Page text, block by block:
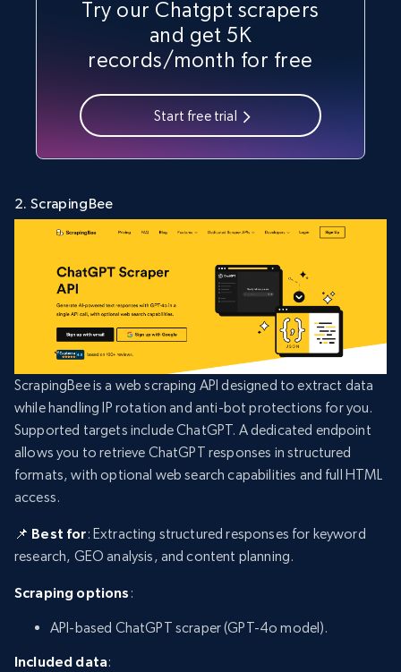
Try our Chatgpt scrapers
and get 5K
records/month for free
Start free trial
2. ScrapingBee
ScrapingBee is a web scraping API designed to extract data
while handling IP rotation and anti-bot protections for you.
Supported targets include ChatGPT. A dedicated endpoint
allows you to retrieve ChatGPT responses in structured
formats, with optional web search capabilities and full HTML
access.
📌 Best for: Extracting structured responses for keyword
research, GEO analysis, and content planning.
Scraping options :
API-based ChatGPT scraper (GPT-4o model).
Included data: